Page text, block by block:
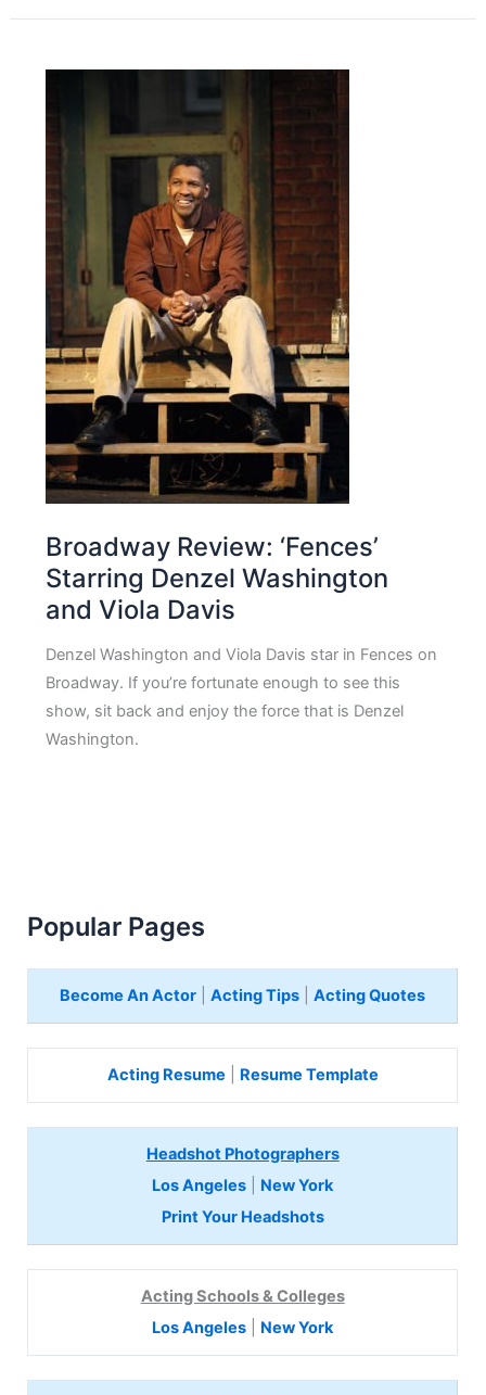
Broadway Review: ‘Fences’
Starring Denzel Washington
and Viola Davis
Denzel Washington and Viola Davis star in Fences on
Broadway. If you’re fortunate enough to see this
show, sit back and enjoy the force that is Denzel
Washington.
Popular Pages
Become An Actor |Acting Tips |Acting Quotes
Acting Resume Resume Template
Headshot Photographers
Los Angeles
New York
Print Your Headshots
Acting Schools & Colleges
Los Angeles
New York